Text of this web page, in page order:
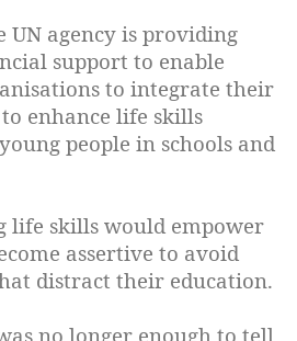
UN agency is providing
support to enable
to integrate their
enhance life skills
people in schools and
life skills would empower
assertive to avoid
distract their education.
no longer enough to tell